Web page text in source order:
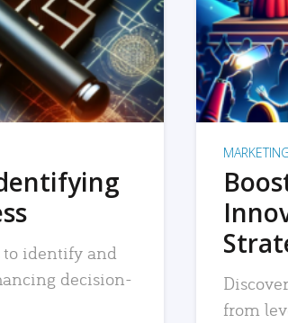
to identify and
decision-
MARKETING
from